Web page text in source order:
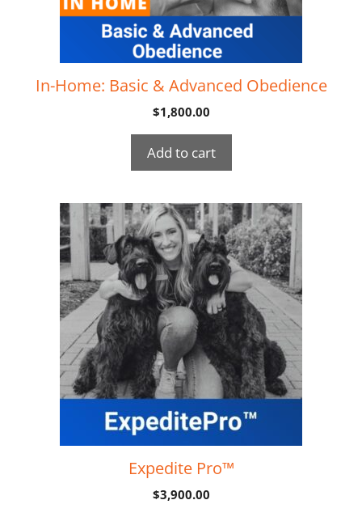
In-Home: Basic & Advanced Obedience
$1,800.00
Add to cart
Expedite Pro™
$3,900.00